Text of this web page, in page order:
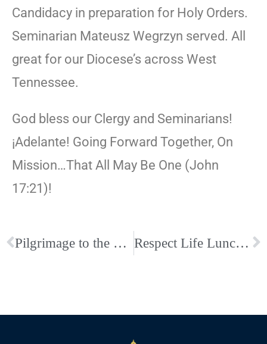
Candidacy in preparation for Holy Orders.
Seminarian Mateusz Wegrzyn served. All
great for our Diocese’s across West
Tennessee.
God bless our Clergy and Seminarians!
¡Adelante! Going Forward Together, On
Mission…That All May Be One (John
17:21)!
Pilgrimage to the Holy Land Respect Life Lunch & Learn at Holy Rosary